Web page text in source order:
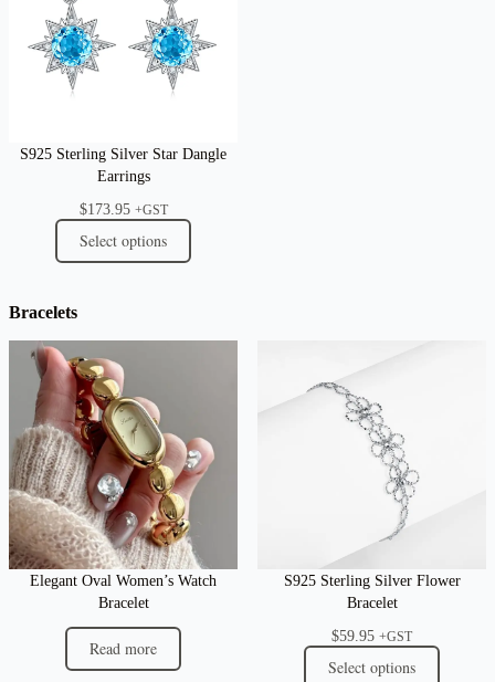
S925 Sterling Silver Star Dangle
Earrings
$173.95 +GST
Select options
Bracelets
Elegant Oval Women’s Watch
Bracelet
Read more
S925 Sterling Silver Flower
Bracelet
$59.95 +GST
Select options